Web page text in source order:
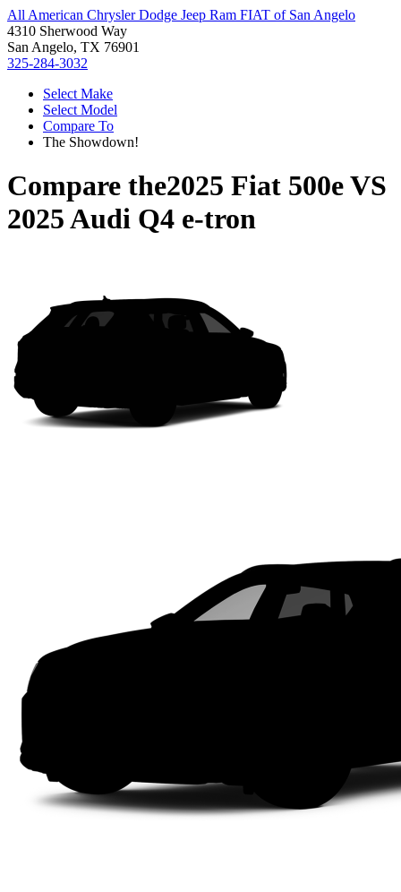
All American Chrysler Dodge Jeep Ram FIAT of San Angelo
4310 Sherwood Way
San Angelo, TX 76901
325-284-3032
Select Make
Select Model
Compare To
The Showdown!
Compare the2025 Fiat 500eVS
2025 Audi Q4 e-tron